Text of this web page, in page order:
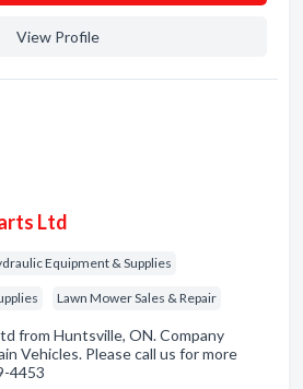
View Profile
Ltd
Equipment & Supplies
Lawn Mower Sales & Repair
from Huntsville, ON. Company
Vehicles. Please call us for more
4453